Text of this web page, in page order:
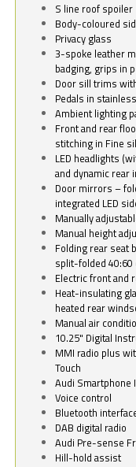
S line roof spoiler
Body-coloured
Privacy glass
3-spoke leather
badging, grips in
Door sill trims
Pedals in
Ambient lighting
Front and rear
stitching in Fine
LED headlights
and dynamic rear
Door mirrors –
integrated LED
Manually
Manual height
Folding rear seat
split-folded 40:60
Electric front and
Heat-insulating
heated rear
Manual air
10.25" Digital
MMI radio plus
Touch
Audi Smartphone
Voice control
Bluetooth
DAB digital radio
Audi Pre-sense
Hill-hold assist